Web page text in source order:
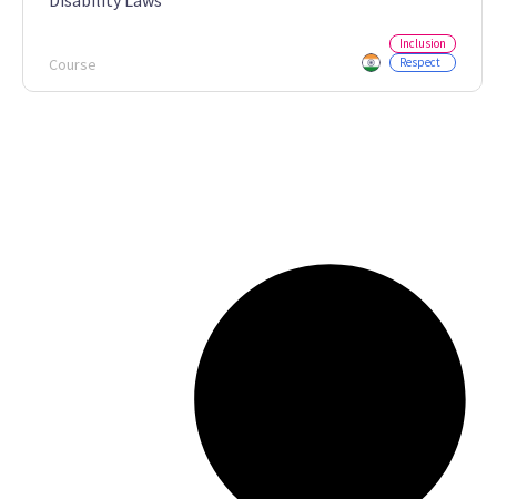
Course
Inclusion
Respect